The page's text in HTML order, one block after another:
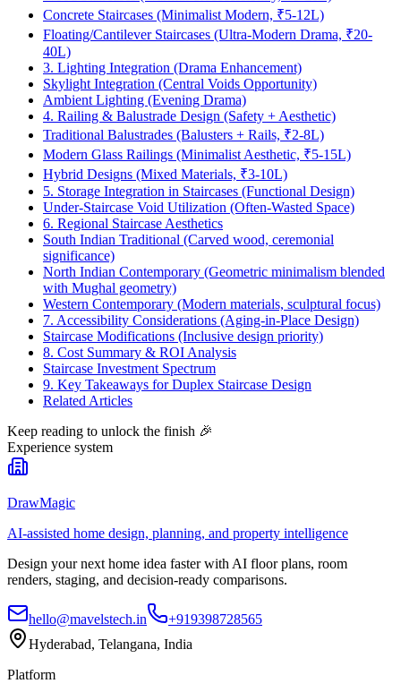
Concrete Staircases (Minimalist Modern, ₹5-12L)
Floating/Cantilever Staircases (Ultra-Modern Drama, ₹20-
40L)
3. Lighting Integration (Drama Enhancement)
Skylight Integration (Central Voids Opportunity)
Ambient Lighting (Evening Drama)
4. Railing & Balustrade Design (Safety + Aesthetic)
Traditional Balustrades (Balusters + Rails, ₹2-8L)
Modern Glass Railings (Minimalist Aesthetic, ₹5-15L)
Hybrid Designs (Mixed Materials, ₹3-10L)
5. Storage Integration in Staircases (Functional Design)
Under-Staircase Void Utilization (Often-Wasted Space)
6. Regional Staircase Aesthetics
South Indian Traditional (Carved wood, ceremonial
significance)
North Indian Contemporary (Geometric minimalism blended
with Mughal geometry)
Western Contemporary (Modern materials, sculptural focus)
7. Accessibility Considerations (Aging-in-Place Design)
Staircase Modifications (Inclusive design priority)
8. Cost Summary & ROI Analysis
Staircase Investment Spectrum
9. Key Takeaways for Duplex Staircase Design
Related Articles
Keep reading to unlock the finish 🎉
Experience system
DrawMagic
AI-assisted home design, planning, and property intelligence
Design your next home idea faster with AI floor plans, room
renders, staging, and decision-ready comparisons.
hello@mavelstech.in
+919398728565
Hyderabad, Telangana, India
Platform